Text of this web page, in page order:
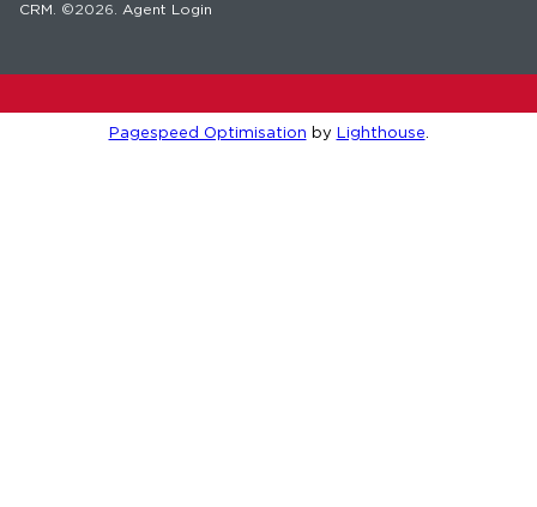
CRM . ©2026. Agent Login
Pagespeed Optimisation by Lighthouse